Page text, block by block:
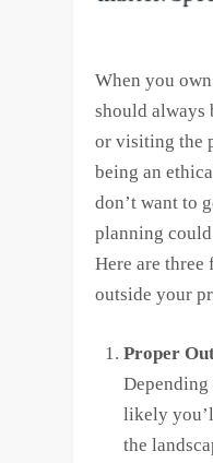
When you
should always
or visiting the
being an
don’t want to
planning
Here are three
outside your
Proper
likely
the